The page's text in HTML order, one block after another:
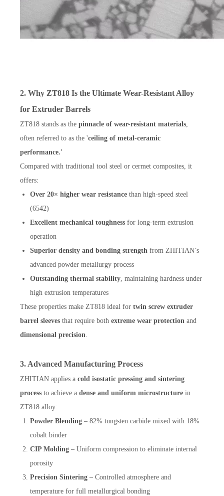
2. Why ZT818 Is the Ultimate Wear-Resistant Alloy
for Extruder Barrels
ZT818 stands as the pinnacle of wear-resistant materials,
often referred to as the 'ceiling of metal-ceramic
performance.'
Compared with traditional tool steel or cermet composites, it
offers:
Over 20× higher wear resistance than high-speed steel
(6542)
Excellent mechanical toughness for long-term extrusion
operation
Superior density and bonding strength from ZHITIAN’s
advanced powder metallurgy process
Outstanding thermal stability, maintaining hardness under
high extrusion temperatures
These properties make ZT818 ideal for twin screw extruder
barrel sleeves that require both extreme wear protection and
dimensional precision.
3. Advanced Manufacturing Process
ZHITIAN applies a cold isostatic pressing and sintering
process to achieve a dense and uniform microstructure in
ZT818 alloy:
Powder Blending – 82% tungsten carbide mixed with 18%
cobalt binder
CIP Molding – Uniform compression to eliminate internal
porosity
Precision Sintering – Controlled atmosphere and
temperature for full metallurgical bonding